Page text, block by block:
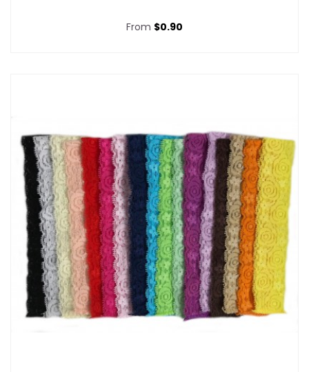
From $0.90